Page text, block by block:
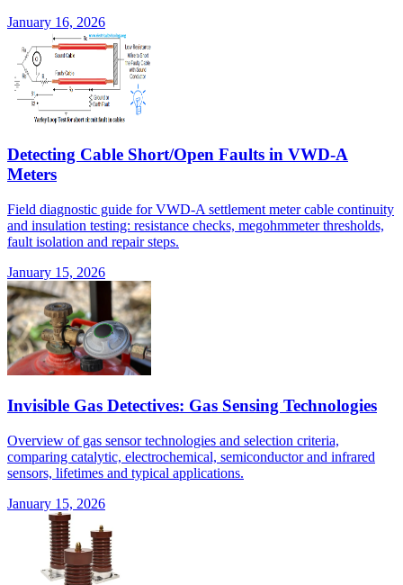
January 16, 2026
Detecting Cable Short/Open Faults in VWD-A
Meters
Field diagnostic guide for VWD-A settlement meter cable continuity
and insulation testing: resistance checks, megohmmeter thresholds,
fault isolation and repair steps.
January 15, 2026
Invisible Gas Detectives: Gas Sensing Technologies
Overview of gas sensor technologies and selection criteria,
comparing catalytic, electrochemical, semiconductor and infrared
sensors, lifetimes and typical applications.
January 15, 2026